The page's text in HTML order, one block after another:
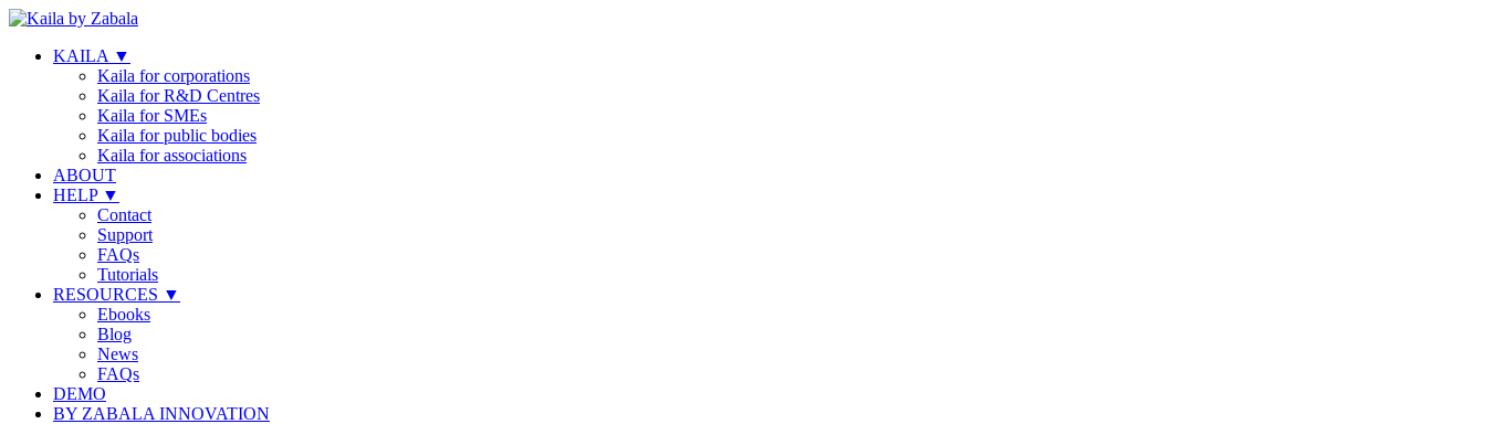
KAILA ▼
Kaila for corporations
Kaila for R&D Centres
Kaila for SMEs
Kaila for public bodies
Kaila for associations
ABOUT
HELP ▼
Contact
Support
FAQs
Tutorials
RESOURCES ▼
Ebooks
Blog
News
FAQs
DEMO
BY ZABALA INNOVATION